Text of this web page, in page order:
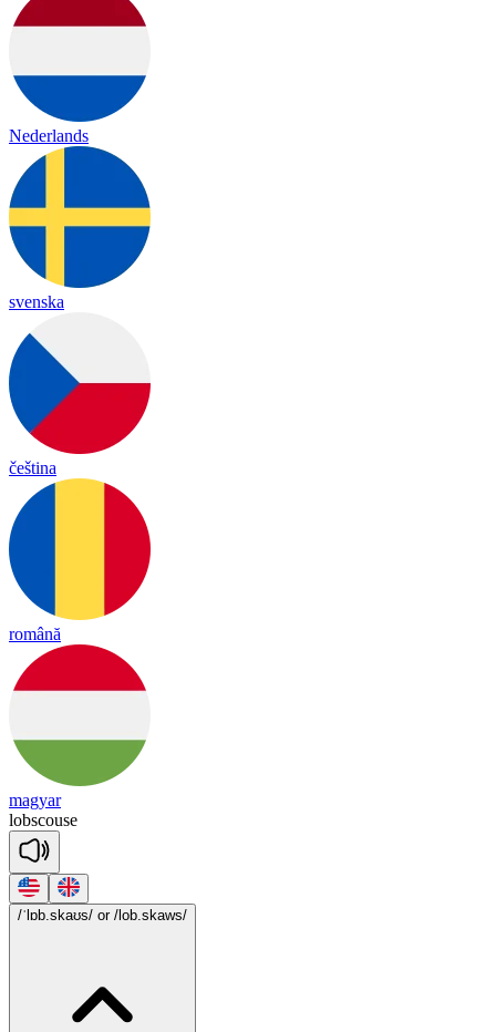
Nederlands
svenska
čeština
română
magyar
lobscouse
/ˈlɒb.skaʊs/ or /lob.skaws/